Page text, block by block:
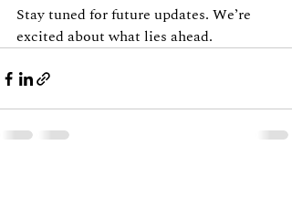
Stay tuned for future updates. We’re
excited about what lies ahead.